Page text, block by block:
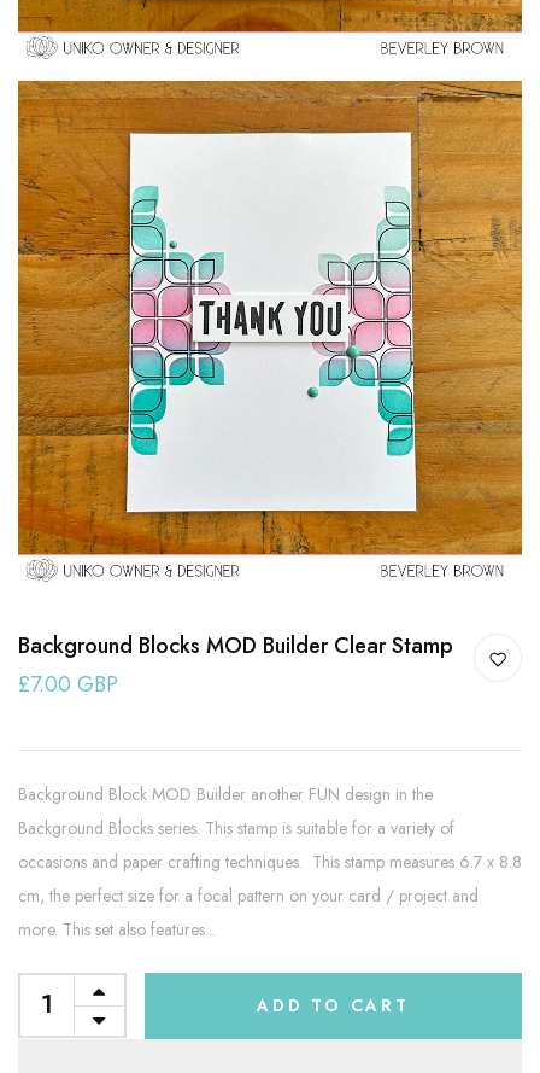
Background Blocks MOD Builder Clear Stamp
£7.00 GBP
Background Block MOD Builder another FUN design in the
Background Blocks series. This stamp is suitable for a variety of
occasions and paper crafting techniques. This stamp measures 6.7 x 8.8
cm, the perfect size for a focal pattern on your card / project and
more. This set also features...
ADD TO CART